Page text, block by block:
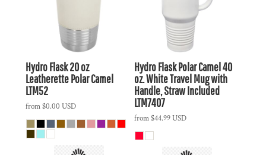
Hydro Flask20 oz
Leatherette Polar Camel
LTM52
from$0.00 USD
Hydro FlaskPolar Camel 40
oz. White Travel Mug with
Handle, Straw Included
LTM7407
from$44.99USD